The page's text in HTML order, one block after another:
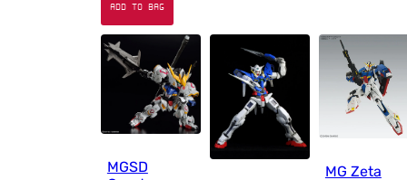
ADD TO BAG
MGSD
MG Zeta